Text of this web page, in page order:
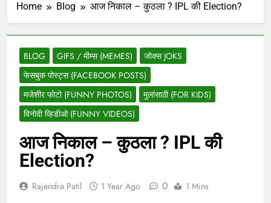
Home Blog आज निकाल – कुठला ? IPL की Election?
BLOG GIFS / मीम्स (MEMES)
जोक्स JOKS
फेसबुक पोस्ट्स (FACEBOOK POSTS)
मजेशीर फोटो (FUNNY PHOTOS)
मुलांसाठी (FOR KIDS)
विनोदी व्हिडीओ (FUNNY VIDEOS)
आज निकाल – कुठला ? IPL की
Election?
Rajendra.patil 1 Year Ago 0 1 Mins